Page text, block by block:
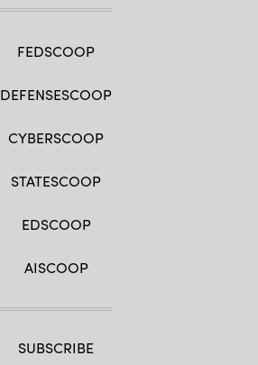
FEDSCOOP
DEFENSESCOOP
CYBERSCOOP
STATESCOOP
EDSCOOP
AISCOOP
SUBSCRIBE